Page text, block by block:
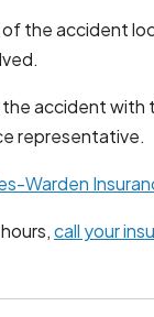
the accident
accident with
representative.
Warden
call your